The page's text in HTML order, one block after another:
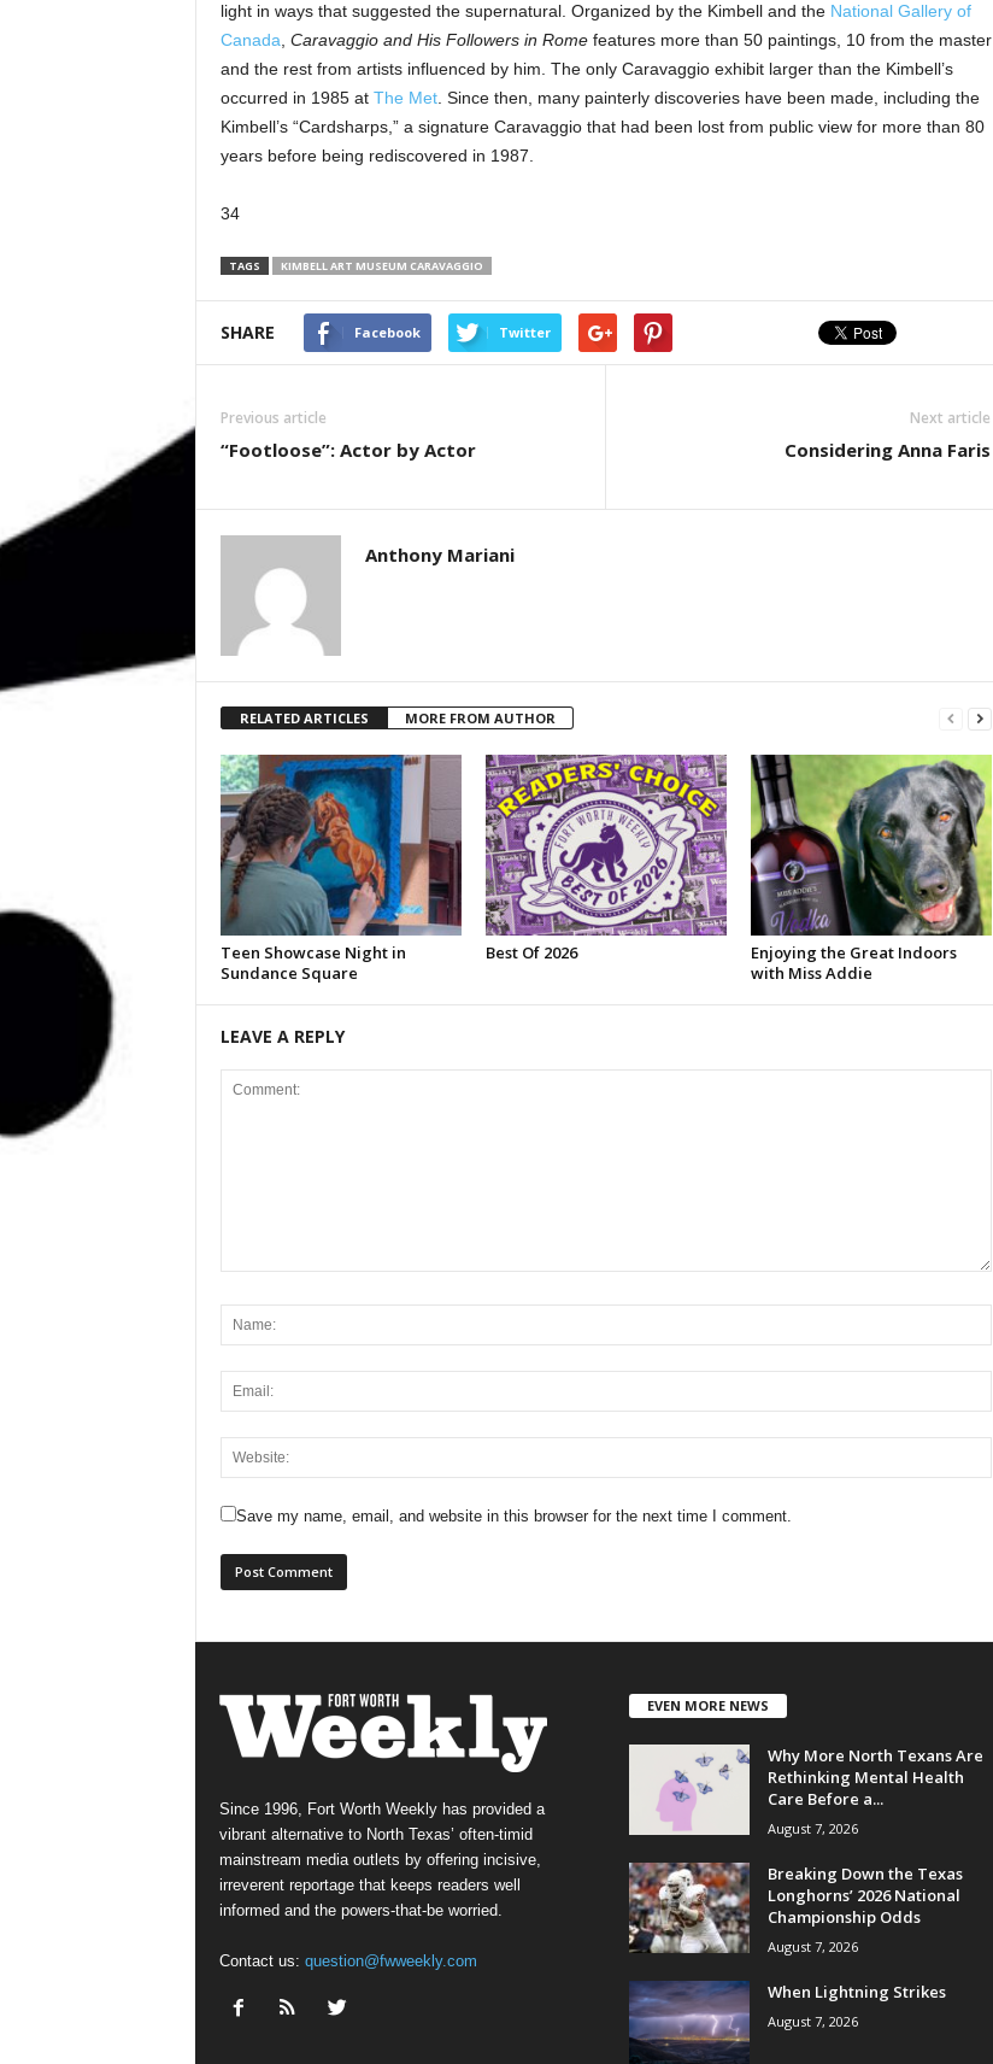
light in ways that suggested the supernatural. Organized by the Kimbell and the National Gallery of
Canada Caravaggio and His Followers in Romefeatures more than 50 paintings, 10 from the master
and the rest from artists influenced by him. The only Caravaggio exhibit larger than the Kimbell’s
occurred in 1985 at The Met. Since then, many painterly discoveries have been made, including the
Kimbell’s “Cardsharps,” a signature Caravaggio that had been lost from public view for more than 80
years before being rediscovered in 1987.
34
TAGS KIMBELL ART MUSEUM CARAVAGGIO
SHARE Facebook Twitter
Previous article
“Footloose”: Actor by Actor
Next article
Considering Anna Faris
Anthony Mariani
RELATED ARTICLES MORE FROM AUTHOR
Teen Showcase Night in
Sundance Square
Best Of 2026
Enjoying the Great Indoors
with Miss Addie
LEAVE A REPLY
Save my name, email, and website in this browser for the next time I comment.
Since 1996, Fort Worth Weekly has provided a
vibrant alternative to North Texas’ often-timid
mainstream media outlets by offering incisive,
irreverent reportage that keeps readers well
informed and the powers-that-be worried.
Contact us: question@fwweekly.com
EVEN MORE NEWS
Why More North Texans Are
Rethinking Mental Health
Care Before a...
August 7, 2026
Breaking Down the Texas
Longhorns’ 2026 National
Championship Odds
August 7, 2026
When Lightning Strikes
August 7, 2026